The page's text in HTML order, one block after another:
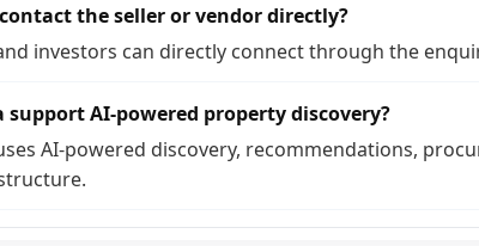
the seller or vendor directly?
investors can directly connect through the
support AI-powered property discovery?
AI-powered discovery, recommendations,